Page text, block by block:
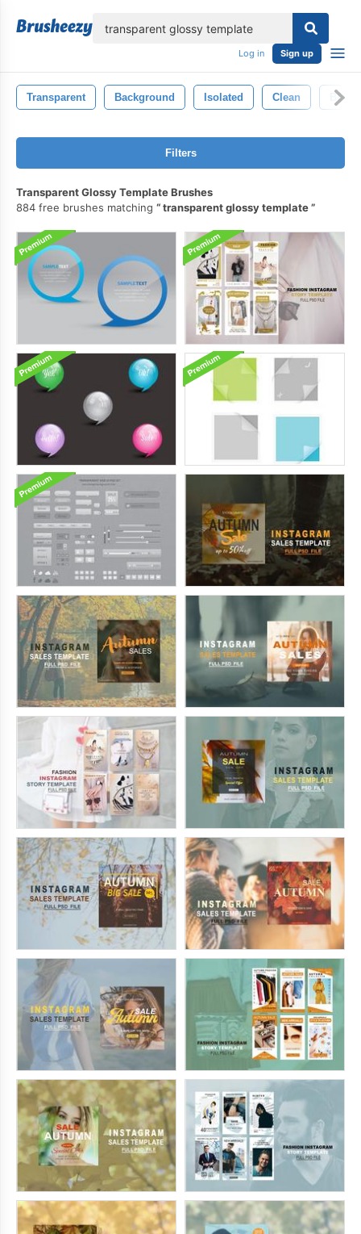
Log in Sign up
Transparent Background Isolated Clean Blue
Filters
Transparent Glossy Template Brushes
884 free brushes matching
transparent glossy template